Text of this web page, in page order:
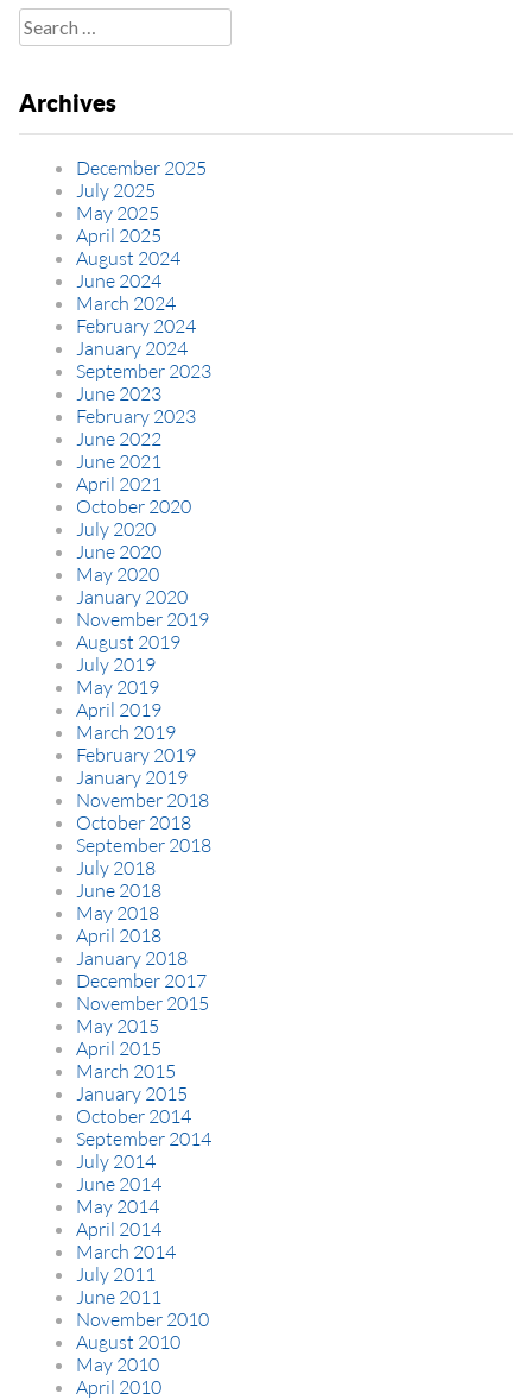
Search
for:
Archives
December 2025
July 2025
May 2025
April 2025
August 2024
June 2024
March 2024
February 2024
January 2024
September 2023
June 2023
February 2023
June 2022
June 2021
April 2021
October 2020
July 2020
June 2020
May 2020
January 2020
November 2019
August 2019
July 2019
May 2019
April 2019
March 2019
February 2019
January 2019
November 2018
October 2018
September 2018
July 2018
June 2018
May 2018
April 2018
January 2018
December 2017
November 2015
May 2015
April 2015
March 2015
January 2015
October 2014
September 2014
July 2014
June 2014
May 2014
April 2014
March 2014
July 2011
June 2011
November 2010
August 2010
May 2010
April 2010